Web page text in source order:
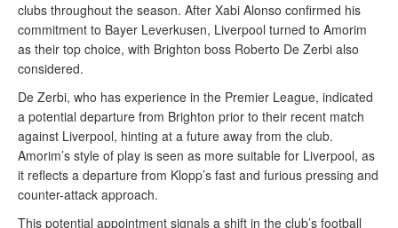
clubs throughout the season. After Xabi Alonso confirmed his
commitment to Bayer Leverkusen, Liverpool turned to Amorim
as their top choice, with Brighton boss Roberto De Zerbi also
considered.
De Zerbi, who has experience in the Premier League, indicated
a potential departure from Brighton prior to their recent match
against Liverpool, hinting at a future away from the club.
Amorim’s style of play is seen as more suitable for Liverpool, as
it reflects a departure from Klopp’s fast and furious pressing and
counter-attack approach.
This potential appointment signals a shift in the club’s football